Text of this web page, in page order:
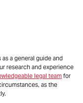
a general guide and
research and experience
legal teamfor
as the